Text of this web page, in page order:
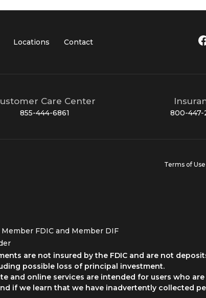
Locations Contact
Care Center
855-444-6861 800-447-
Terms of Use
FDIC and Member DIF
are not insured by the FDIC and are not
possible loss of principal investment.
and online services are intended for users who
if we learn that we have inadvertently collected